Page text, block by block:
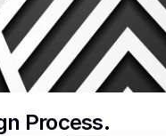
Process.